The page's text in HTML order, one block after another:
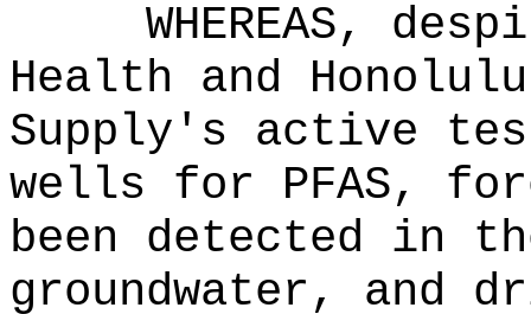
WHEREAS,
Health and
Supply's active
wells for PFAS,
been detected in
groundwater, and